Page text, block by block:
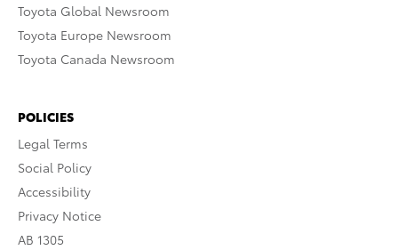
Toyota Global Newsroom
Toyota Europe Newsroom
Toyota Canada Newsroom
POLICIES
Legal Terms
Social Policy
Accessibility
Privacy Notice
AB 1305